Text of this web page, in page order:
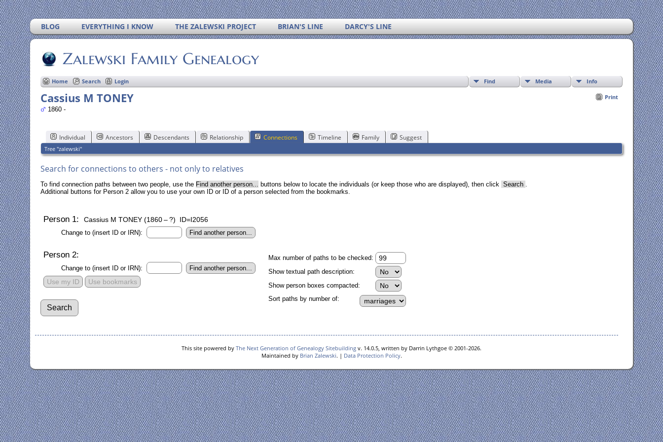
BLOG EVERYTHING I KNOW THE ZALEWSKI PROJECT BRIAN'S LINE DARCY'S LINE
Zalewski Family Genealogy
Find Media Info
Home Search Login
Print
Cassius M TONEY
1860 -
Individual Ancestors Descendants Relationship Connections Timeline Family Suggest
Tree "zalewski"
Search for connections to others - not only to relatives
To find connection paths between two people, use the Find another person... buttons below to locate the individuals (or keep those who are displayed), then click Search .
Additional buttons for Person 2 allow you to use your own ID or ID of a person selected from the bookmarks.
Person 1: Cassius M TONEY (1860 – ?) ID=I2056
Change to (insert ID or IRN):
Person 2:
Change to (insert ID or IRN):
Use my ID Use bookmarks
Max number of paths to be checked:
Show textual path description:
Show person boxes compacted:
Sort paths by number of:
This site powered by The Next Generation of Genealogy Sitebuilding v. 14.0.5, written by Darrin Lythgoe © 2001-2026.
Maintained by Brian Zalewski. | Data Protection Policy.